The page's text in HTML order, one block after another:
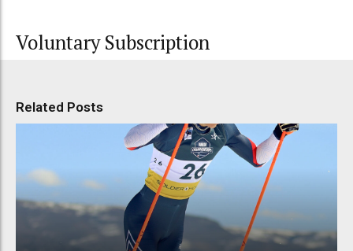
Voluntary Subscription
Related Posts